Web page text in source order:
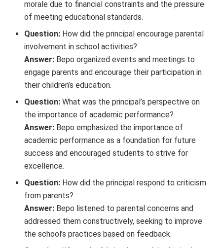
morale due to financial constraints and the pressure
of meeting educational standards.
Question: How did the principal encourage parental
involvement in school activities?
Answer: Bepo organized events and meetings to
engage parents and encourage their participation in
their children’s education.
Question: What was the principal’s perspective on
the importance of academic performance?
Answer: Bepo emphasized the importance of
academic performance as a foundation for future
success and encouraged students to strive for
excellence.
Question: How did the principal respond to criticism
from parents?
Answer: Bepo listened to parental concerns and
addressed them constructively, seeking to improve
the school’s practices based on feedback.